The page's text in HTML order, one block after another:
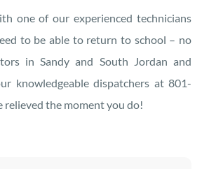
one of our experienced technicians
to be able to return to school – no
in Sandy and South Jordan and
knowledgeable dispatchers at 801-
relieved the moment you do!